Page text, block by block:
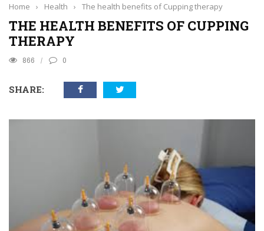
Home › Health › The health benefits of Cupping therapy
THE HEALTH BENEFITS OF CUPPING
THERAPY
866 0
SHARE: